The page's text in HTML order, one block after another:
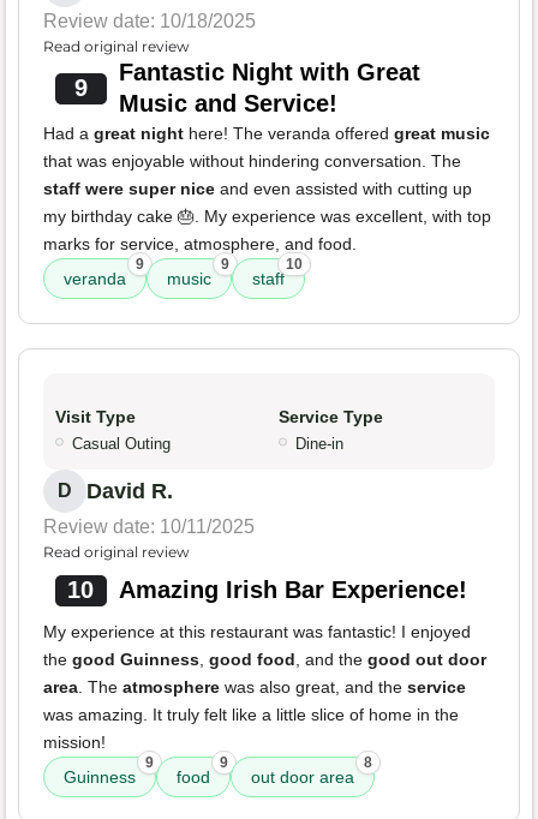
Review date: 10/18/2025
Read original review
9
Fantastic Night with Great
Music and Service!
Had a great night here! The veranda offered great music
that was enjoyable without hindering conversation. The
staff were super nice and even assisted with cutting up
my birthday cake 🎂. My experience was excellent, with top
marks for service, atmosphere, and food.
veranda
9
music
9
staff
10
Visit Type
Casual Outing
Service Type
Dine-in
D David R.
Review date: 10/11/2025
Read original review
10 Amazing Irish Bar Experience!
My experience at this restaurant was fantastic! I enjoyed
the good Guinness good food , and the good out door
area . The atmosphere was also great, and the service
was amazing. It truly felt like a little slice of home in the
mission!
Guinness
9
food
9
out door area
8